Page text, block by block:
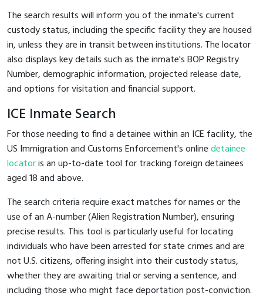
The search results will inform you of the inmate's current
custody status, including the specific facility they are housed
in, unless they are in transit between institutions. The locator
also displays key details such as the inmate's BOP Registry
Number, demographic information, projected release date,
and options for visitation and financial support.
ICE Inmate Search
For those needing to find a detainee within an ICE facility, the
US Immigration and Customs Enforcement's onlinedetainee
locatoris an up-to-date tool for tracking foreign detainees
aged 18 and above.
The search criteria require exact matches for names or the
use of an A-number (Alien Registration Number), ensuring
precise results. This tool is particularly useful for locating
individuals who have been arrested for state crimes and are
not U.S. citizens, offering insight into their custody status,
whether they are awaiting trial or serving a sentence, and
including those who might face deportation post-conviction.